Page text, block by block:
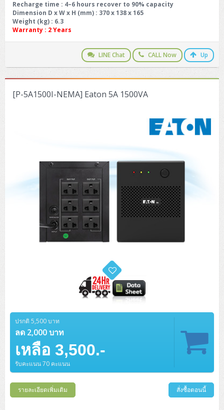
Recharge time : 4–6 hours recover to 90% capacity
Dimension D x W x H (mm) : 370 x 138 x 165
Weight (kg) : 6.3
Warranty : 2 Years
LINE Chat CALL Now Up
[P-5A1500I-NEMA] Eaton 5A 1500VA
ปรกติ 5,500 บาท
ลด 2,000 บาท
เหลือ 3,500.-
รับคะแนน 70 คะแนน
รายละเอียดเพิ่มเติม สั่งซื้อตอนนี้